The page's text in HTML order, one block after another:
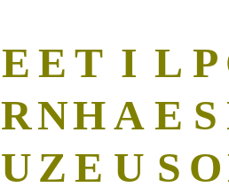
E E T I L P
RNHA E S
UZ E U S O